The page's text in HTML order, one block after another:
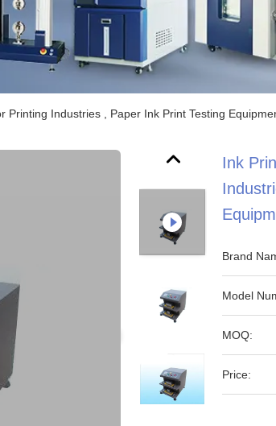
Printing Industries , Paper Ink Print Testing
Ink
Brand
Model
MOQ:
Price: